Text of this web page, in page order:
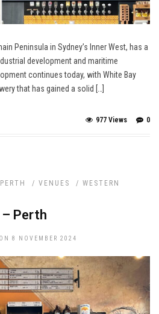
Peninsula in Sydney’s Inner West, has a
development and maritime
continues today, with White Bay
that has gained a solid […]
0
977 Views
PERTH / VENUES / WESTERN
– Perth
8 NOVEMBER 2024